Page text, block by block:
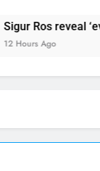
reveal ‘ever